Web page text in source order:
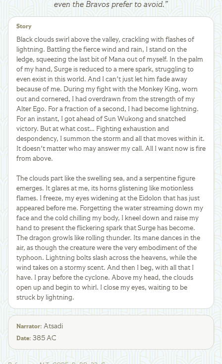
even the Bravos prefer to avoid.”
Story
Black clouds swirl above the valley, crackling with flashes of
lightning. Battling the fierce wind and rain, I stand on the
ledge, squeezing the last bit of Mana out of myself. In the palm
of my hand, Surge is reduced to a mere spark, struggling to
even exist in this world. And I can't just let him fade away
because of me. During my fight with the Monkey King, worn
out and cornered, I had overdrawn from the strength of my
Alter Ego. For a fraction of a second, I had become lightning.
For an instant, I got ahead of Sun Wukong and snatched
victory. But at what cost… Fighting exhaustion and
despondency, I summon the storm and all that moves within it.
It doesn't matter who may answer my call. All I want now is fire
from above.
The clouds part like the swelling sea, and a serpentine figure
emerges. It glares at me, its horns glistening like motionless
flames. I freeze, my eyes widening at the Eidolon that has just
appeared before me. Forgetting the water streaming down my
face and the cold chilling my body, I kneel down and raise my
hand to present the flickering spark that Surge has become.
The dragon growls like rolling thunder. Its mane dances in the
air, as though the creature were the very embodiment of the
typhoon. Lightning bolts slash across the heavens, while the
wind takes on a stormy scent. And then I beg, with all that I
have. I pray before the cyclone. Above my head, the clouds
open up and begin to whirl. I close my eyes, waiting to be
struck by lightning.
Narrator: Atsadi
Date: 385 AC